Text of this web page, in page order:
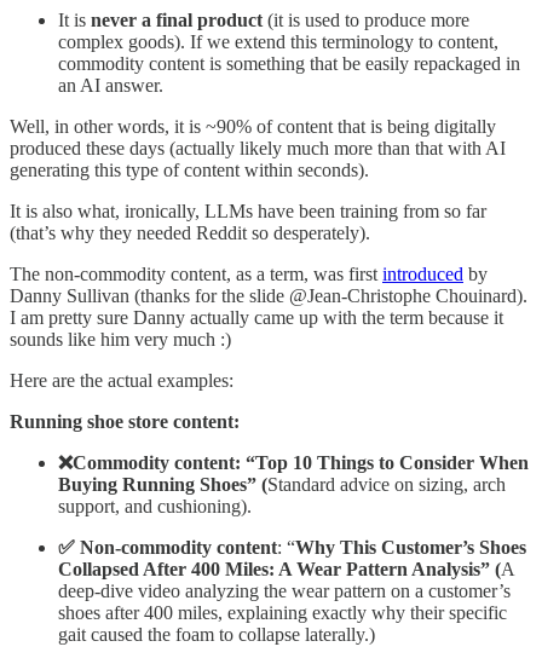
It is never a final product (it is used to produce more
complex goods). If we extend this terminology to content,
commodity content is something that be easily repackaged in
an AI answer.
Well, in other words, it is ~90% of content that is being digitally
produced these days (actually likely much more than that with AI
generating this type of content within seconds).
It is also what, ironically, LLMs have been training from so far
(that’s why they needed Reddit so desperately).
The non-commodity content, as a term, was first introduced by
Danny Sullivan (thanks for the slide @Jean-Christophe Chouinard).
I am pretty sure Danny actually came up with the term because it
sounds like him very much :)
Here are the actual examples:
Running shoe store content:
❌Commodity content: “Top 10 Things to Consider When
Buying Running Shoes” (Standard advice on sizing, arch
support, and cushioning).
✅ Non-commodity content: “Why This Customer’s Shoes
Collapsed After 400 Miles: A Wear Pattern Analysis” (A
deep-dive video analyzing the wear pattern on a customer’s
shoes after 400 miles, explaining exactly why their specific
gait caused the foam to collapse laterally.)